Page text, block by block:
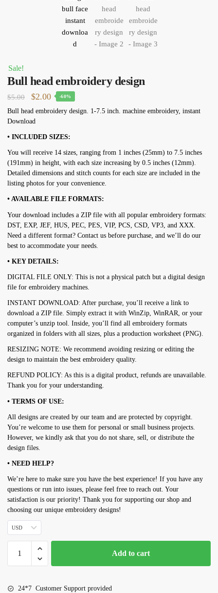
Sale!
Bull head embroidery design
$5.00
Original
price
was:
$5.00.
$2.00Current
price
$2.00.
-60%
Bull head embroidery design. 1-7.5 inch. machine embroidery, instant
Download
• INCLUDED SIZES:
You will receive 14 sizes, ranging from 1 inches (25mm) to 7.5 inches
(191mm) in height, with each size increasing by 0.5 inches (12mm).
Detailed dimensions and stitch counts for each size are included in the
listing photos for your convenience.
• AVAILABLE FILE FORMATS:
Your download includes a ZIP file with all popular embroidery formats:
DST, EXP, JEF, HUS, PEC, PES, VIP, PCS, CSD, VP3, and XXX.
Need a different format? Contact us before purchase, and we’ll do our
best to accommodate your needs.
• KEY DETAILS:
DIGITAL FILE ONLY: This is not a physical patch but a digital design
file for embroidery machines.
INSTANT DOWNLOAD: After purchase, you’ll receive a link to
download a ZIP file. Simply extract it with WinZip, WinRAR, or your
computer’s unzip tool. Inside, you’ll find all embroidery formats
organized in folders with all sizes, plus a production worksheet (PNG).
RESIZING NOTE: We recommend avoiding resizing or editing the
design to maintain the best embroidery quality.
REFUND POLICY: As this is a digital product, refunds are unavailable.
Thank you for your understanding.
• TERMS OF USE:
All designs are created by our team and are protected by copyright.
You’re welcome to use them for personal or small business projects.
However, we kindly ask that you do not share, sell, or distribute the
design files.
• NEED HELP?
We’re here to make sure you have the best experience! If you have any
questions or run into issues, please feel free to reach out. Your
satisfaction is our priority! Thank you for supporting our shop and
choosing our unique embroidery designs!
USD
head
Add to cart
24*7 Customer Support provided